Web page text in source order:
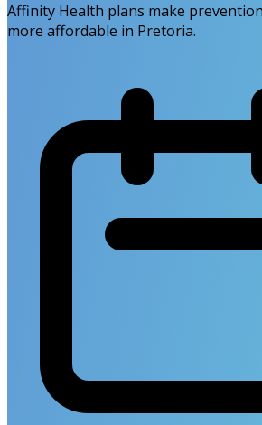
Affinity Health plans make
more affordable in Pretoria.